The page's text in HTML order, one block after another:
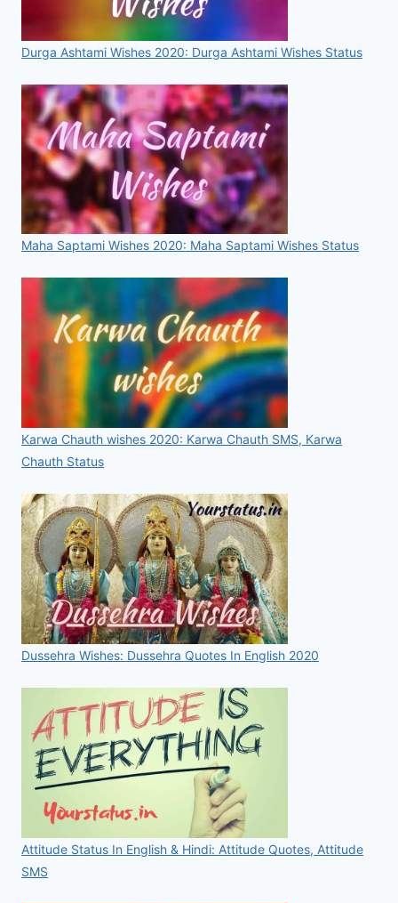
Durga Ashtami Wishes 2020: Durga Ashtami Wishes Status
Maha Saptami Wishes 2020: Maha Saptami Wishes Status
Karwa Chauth wishes 2020: Karwa Chauth SMS, Karwa
Chauth Status
Dussehra Wishes: Dussehra Quotes In English 2020
Attitude Status In English & Hindi: Attitude Quotes, Attitude
SMS